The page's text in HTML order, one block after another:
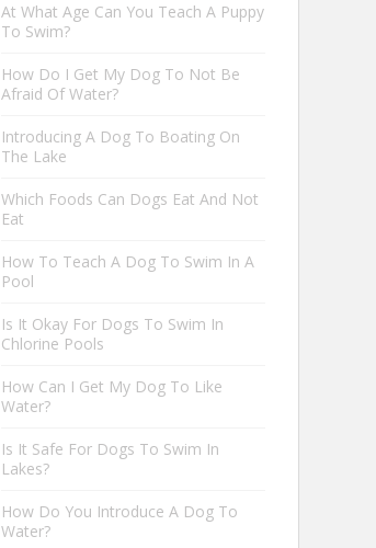
At What Age Can You Teach A Puppy
To Swim?
How Do I Get My Dog To Not Be
Afraid Of Water?
Introducing A Dog To Boating On
The Lake
Which Foods Can Dogs Eat And Not
Eat
How To Teach A Dog To Swim In A
Pool
Is It Okay For Dogs To Swim In
Chlorine Pools
How Can I Get My Dog To Like
Water?
Is It Safe For Dogs To Swim In
Lakes?
How Do You Introduce A Dog To
Water?